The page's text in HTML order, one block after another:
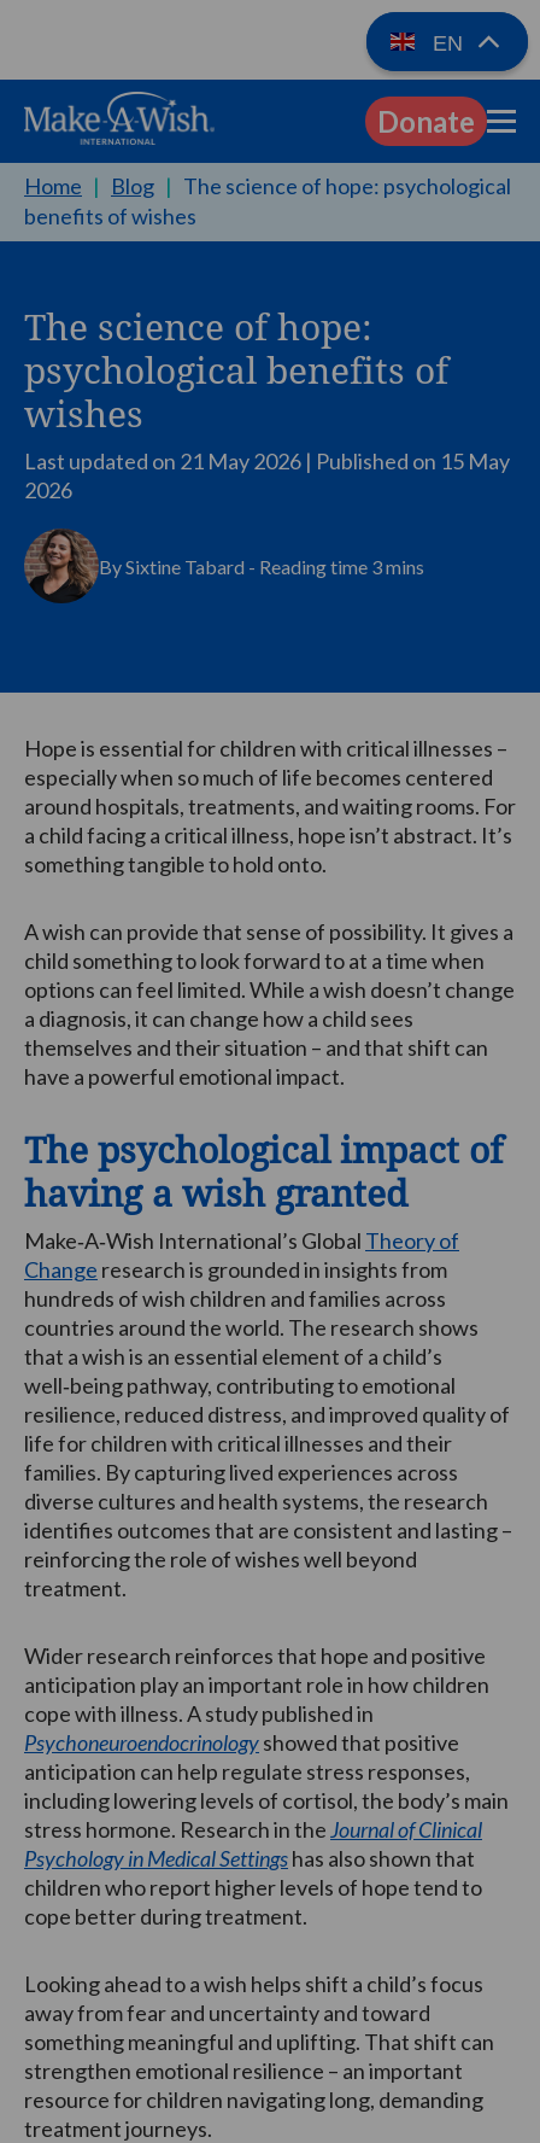
EN
Donate
EN
Home | Blog | The science of hope: psychological
benefits of wishes
The science of hope:
psychological benefits of
wishes
Last updated on 21 May 2026 | Published on 15 May
2026
By Sixtine Tabard - Reading time 3 mins
Hope is essential for children with critical illnesses –
especially when so much of life becomes centered
around hospitals, treatments, and waiting rooms. For
a child facing a critical illness, hope isn’t abstract. It’s
something tangible to hold onto.
A wish can provide that sense of possibility. It gives a
child something to look forward to at a time when
options can feel limited. While a wish doesn’t change
a diagnosis, it can change how a child sees
themselves and their situation – and that shift can
have a powerful emotional impact.
The psychological impact of
having a wish granted
Make‑A‑Wish International’s Global Theory of
Change research is grounded in insights from
hundreds of wish children and families across
countries around the world. The research shows
that a wish is an essential element of a child’s
well‑being pathway, contributing to emotional
resilience, reduced distress, and improved quality of
life for children with critical illnesses and their
families. By capturing lived experiences across
diverse cultures and health systems, the research
identifies outcomes that are consistent and lasting –
reinforcing the role of wishes well beyond
treatment.
Wider research reinforces that hope and positive
anticipation play an important role in how children
cope with illness. A study published in
Psychoneuroendocrinologyshowed that positive
anticipation can help regulate stress responses,
including lowering levels of cortisol, the body’s main
stress hormone. Research in theJournal of Clinical
Psychology in Medical Settingshas also shown that
children who report higher levels of hope tend to
cope better during treatment.
Looking ahead to a wish helps shift a child’s focus
away from fear and uncertainty and toward
something meaningful and uplifting. That shift can
strengthen emotional resilience – an important
resource for children navigating long, demanding
treatment journeys.